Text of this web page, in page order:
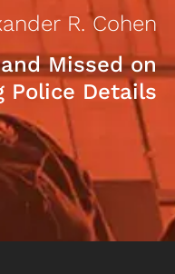
R. Cohen
Missed on
Police Details